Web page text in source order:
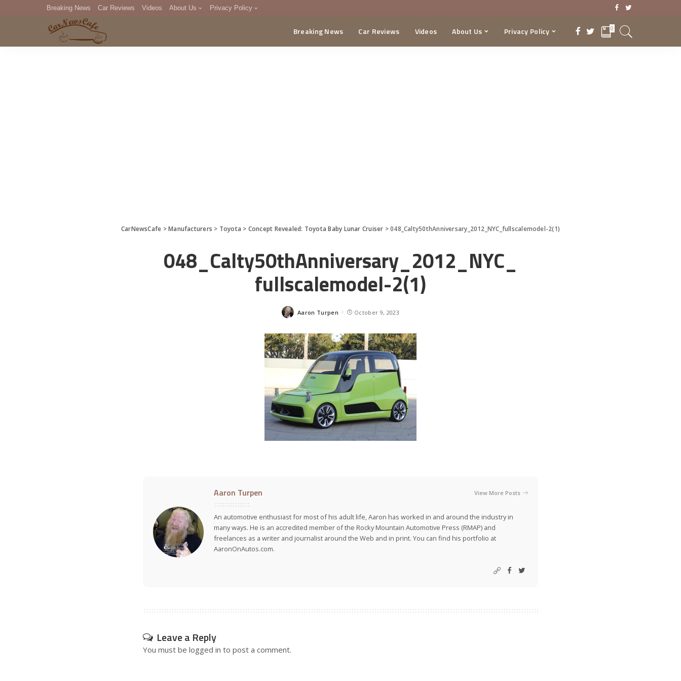
Breaking News Car Reviews Videos About Us Privacy Policy
DMCA
Breaking News Car Reviews Videos About Us Privacy Policy 0
CarNewsCafe >Manufacturers > Toyota > Concept Revealed: Toyota Baby Lunar Cruiser >048_Calty50thAnniversary_2012_NYC_fullscalemodel-2(1)
048_Calty50thAnniversary_2012_NYC_
fullscalemodel-2(1)
Posted
Aaron Turpen October 9, 2023
Aaron Turpen View More Posts
An automotive enthusiast for most of his adult life, Aaron has worked in and around the industry in
many ways. He is an accredited member of the Rocky Mountain Automotive Press (RMAP) and
freelances as a writer and journalist around the Web and in print. You can find his portfolio at
AaronOnAutos.com.
Leave a Reply
You must be logged in to post a comment.